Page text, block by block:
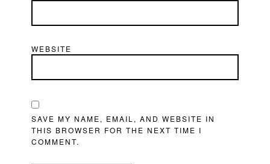
WEBSITE
SAVE MY NAME, EMAIL, AND WEBSITE IN
THIS BROWSER FOR THE NEXT TIME I
COMMENT.